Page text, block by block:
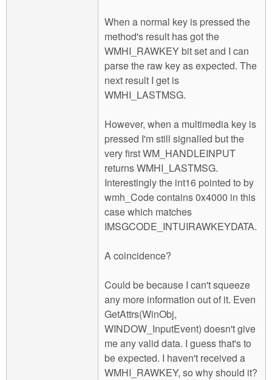
When a normal key is pressed the
method's result has got the
WMHI_RAWKEY bit set and I can
parse the raw key as expected. The
next result I get is
WMHI_LASTMSG.
However, when a multimedia key is
pressed I'm still signalled but the
very first WM_HANDLEINPUT
returns WMHI_LASTMSG.
Interestingly the int16 pointed to by
wmh_Code contains 0x4000 in this
case which matches
IMSGCODE_INTUIRAWKEYDATA.
A coincidence?
Could be because I can't squeeze
any more information out of it. Even
GetAttrs(WinObj,
WINDOW_InputEvent) doesn't give
me any valid data. I guess that's to
be expected. I haven't received a
WMHI_RAWKEY, so why should it?